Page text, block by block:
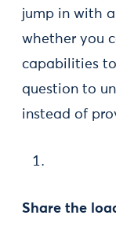
jump in with
whether you
capabilities
question to
instead of
Share the